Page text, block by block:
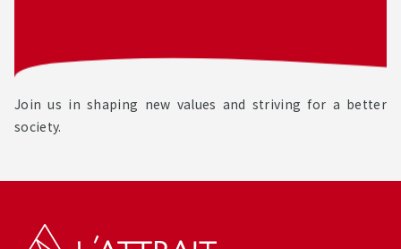
Join us in shaping new values and striving for a better
society.